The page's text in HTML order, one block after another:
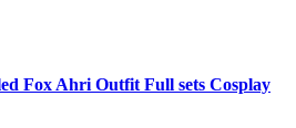
Fox Ahri Outfit Full sets Cosplay